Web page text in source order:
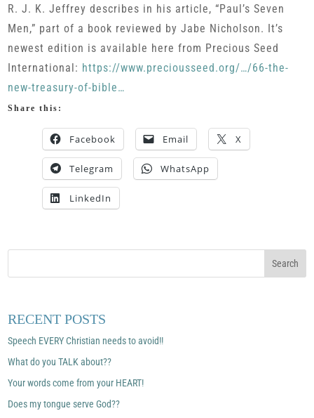
R. J. K. Jeffrey describes in his article, “Paul’s Seven
Men,” part of a book reviewed by Jabe Nicholson. It’s
newest edition is available here from Precious Seed
International: https://www.preciousseed.org/…/66-the-
new-treasury-of-bible…
Share this:
Facebook Email X
Telegram WhatsApp
LinkedIn
RECENT POSTS
Speech EVERY Christian needs to avoid!!
What do you TALK about??
Your words come from your HEART!
Does my tongue serve God??